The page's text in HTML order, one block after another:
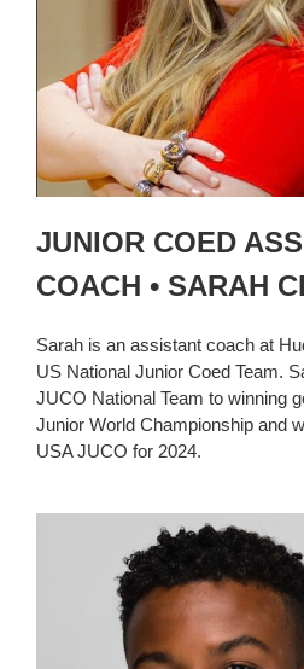
JUNIOR COED
COACH • SARAH
Sarah is an assistant coach at
US National Junior Coed Team.
JUCO National Team to winning
Junior World Championship and
USA JUCO for 2024.